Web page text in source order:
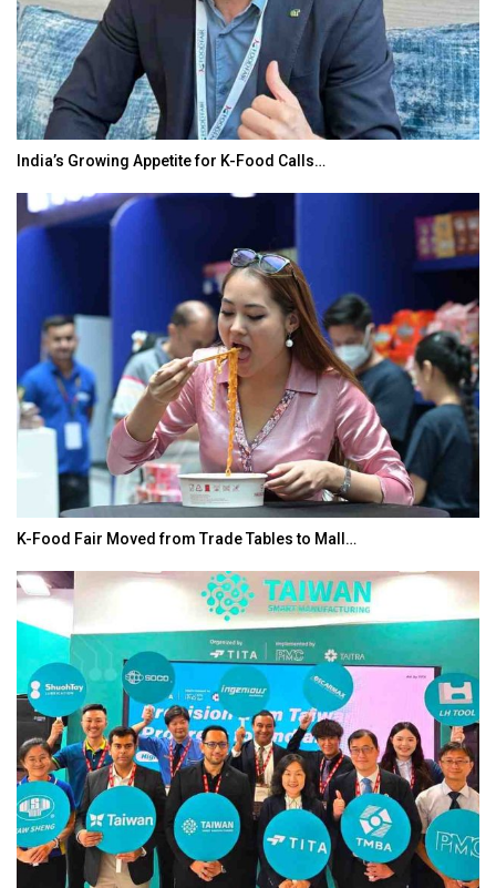
India’s Growing Appetite for K-Food Calls…
K-Food Fair Moved from Trade Tables to Mall…